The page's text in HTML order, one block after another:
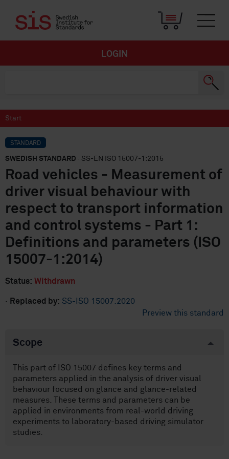
LOGIN
Start
STANDARD
SWEDISH STANDARD · SS-EN ISO 15007-1:2015
Road vehicles - Measurement of
driver visual behaviour with
respect to transport information
and control systems - Part 1:
Definitions and parameters (ISO
15007-1:2014)
Status: Withdrawn
· Replaced by: SS-ISO 15007:2020
Preview this standard
Scope
This part of ISO 15007 defines key terms and
parameters applied in the analysis of driver visual
behaviour focused on glance and glance-related
measures. These terms and parameters can be
applied in environments from real-world driving
experiments to laboratory-based driving simulator
studies.